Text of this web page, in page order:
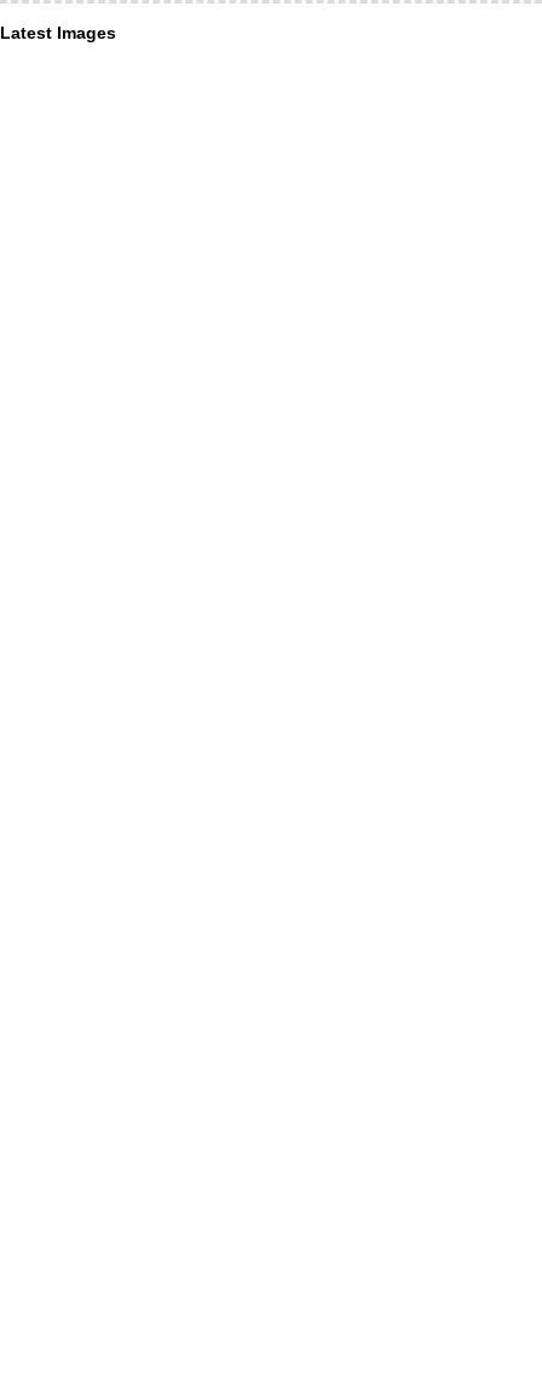
Latest Images